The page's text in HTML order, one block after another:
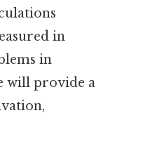
in
in
will provide a